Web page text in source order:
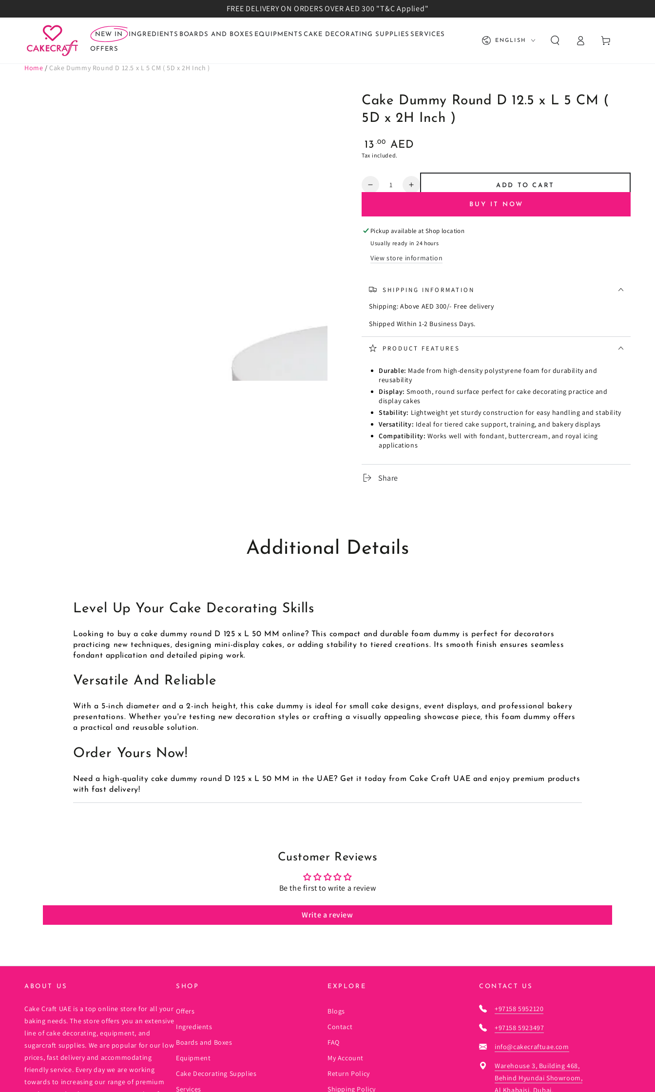
FREE DELIVERY ON ORDERS OVER AED 300 "T&C Applied"
NEW IN INGREDIENTS BOARDS AND BOXES EQUIPMENTS CAKE DECORATING SUPPLIES SERVICES
OFFERS
Language
ENGLISH
in
Cart
Home /Cake Dummy Round D 12.5 x L 5 CM ( 5D x 2H Inch )
Cake Dummy Round D 12.5 x L 5 CM (
5D x 2H Inch )
Regular
price
13 .00 AED
Tax included.
Quantity
Decrease
Cake
Dummy
Round
12.5
5
CM
(
5D
2H
Inch
Increase
Cake
Dummy
Round
12.5
5
CM
(
5D
Inch
ADD TO CART
BUY IT NOW
Pickup available atShop location
Usually ready in 24 hours
View store information
SHIPPING INFORMATION
Shipping: Above AED 300/- Free delivery
Shipped Within 1-2 Business Days.
PRODUCT FEATURES
Durable: Made from high-density polystyrene foam for durability and
reusability
Display:Smooth, round surface perfect for cake decorating practice and
display cakes
Stability: Lightweight yet sturdy construction for easy handling and stability
Versatility: Ideal for tiered cake support, training, and bakery displays
Compatibility: Works well with fondant, buttercream, and royal icing
applications
Share
Additional Details
Level Up Your Cake Decorating Skills
Looking to buy a cake dummy round D 125 x L 50 MM online? This compact and durable foam dummy is perfect for decorators
practicing new techniques, designing mini-display cakes, or adding stability to tiered creations. Its smooth finish ensures seamless
fondant application and detailed piping work.
Versatile And Reliable
With a 5-inch diameter and a 2-inch height, this cake dummy is ideal for small cake designs, event displays, and professional bakery
presentations. Whether you're testing new decoration styles or crafting a visually appealing showcase piece, this foam dummy offers
a practical and reusable solution.
Order Yours Now!
Need a high-quality cake dummy round D 125 x L 50 MM in the UAE? Get it today from Cake Craft UAE and enjoy premium products
with fast delivery!
Customer Reviews
Be the first to write a review
Write a review
ABOUT US
Cake Craft UAE is a top online store for all your
baking needs. The store offers you an extensive
line of cake decorating, equipment, and
sugarcraft supplies. We are popular for our low
prices, fast delivery and accommodating
friendly service. Every day we are working
towards to increasing our range of premium
SHOP
Offers
Ingredients
Boards and Boxes
Equipment
Cake Decorating Supplies
Services
EXPLORE
Blogs
Contact
FAQ
My Account
Return Policy
Shipping Policy
CONTACT US
+97158 5952120
+97158 5923497
info@cakecraftuae.com
Warehouse 3, Building 468,
Behind Hyundai Showroom,
Al Khabaisi, Dubai.